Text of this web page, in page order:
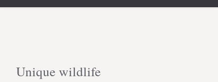
Unique wildlife